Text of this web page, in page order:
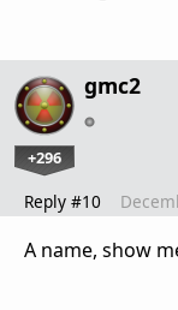
gmc2
+296
Reply #10
A name, show